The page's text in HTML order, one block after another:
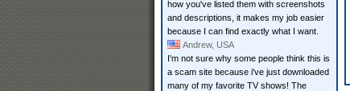
how you've listed them with screenshots
and descriptions, it makes my job easier
because I can find exactly what I want.
Andrew, USA
I'm not sure why some people think this is
a scam site because i've just downloaded
many of my favorite TV shows! The